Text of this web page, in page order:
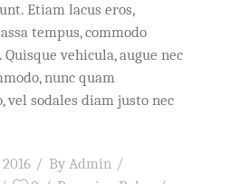
Etiam lacus eros,
tempus, commodo
vehicula, augue nec
nunc quam
vel sodales diam justo nec
By Admin